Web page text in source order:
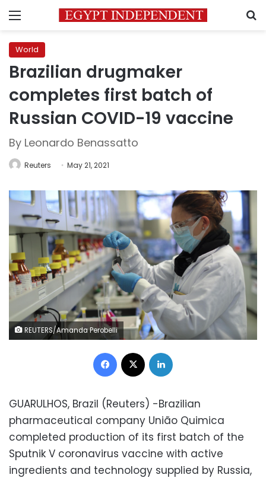
Menu
World
Brazilian drugmaker
completes first batch of
Russian COVID-19 vaccine
By Leonardo Benassatto
Reuters May 21, 2021
REUTERS/Amanda Perobelli
Facebook
GUARULHOS, Brazil (Reuters) -Brazilian
pharmaceutical company União Quimica
completed production of its first batch of the
Sputnik V coronavirus vaccine with active
ingredients and technology supplied by Russia,